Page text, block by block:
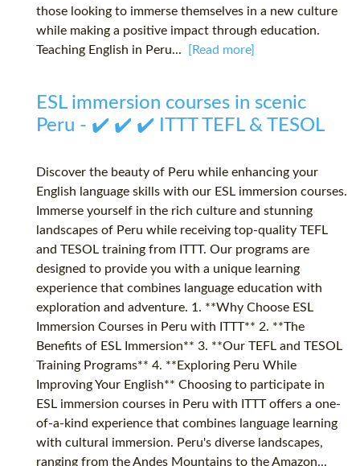
those looking to immerse themselves in a new culture
while making a positive impact through education.
Teaching English in Peru...
[Read more]
ESL immersion courses in scenic
Peru - ✔️ ✔️ ✔️ ITTT TEFL & TESOL
Discover the beauty of Peru while enhancing your
English language skills with our ESL immersion courses.
Immerse yourself in the rich culture and stunning
landscapes of Peru while receiving top-quality TEFL
and TESOL training from ITTT. Our programs are
designed to provide you with a unique learning
experience that combines language education with
exploration and adventure. 1. **Why Choose ESL
Immersion Courses in Peru with ITTT** 2. **The
Benefits of ESL Immersion** 3. **Our TEFL and TESOL
Training Programs** 4. **Exploring Peru While
Improving Your English** Choosing to participate in
ESL immersion courses in Peru with ITTT offers a one-
of-a-kind experience that combines language learning
with cultural immersion. Peru's diverse landscapes,
ranging from the Andes Mountains to the Amazon...